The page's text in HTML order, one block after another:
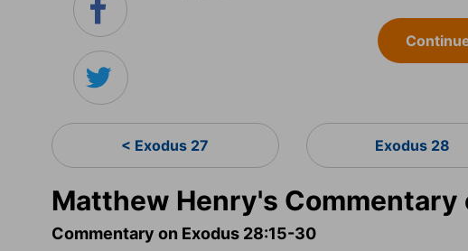
< Exodus 27 Exodus 28
Matthew Henry's Commentary
Commentary on Exodus 28:15-30